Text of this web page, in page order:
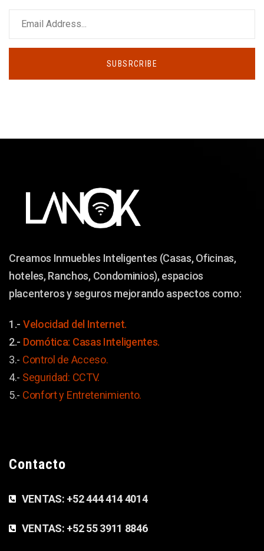
SUBSRCRIBE
Creamos Inmuebles Inteligentes (Casas, Oficinas,
hoteles, Ranchos, Condominios), espacios
placenteros y seguros mejorando aspectos como:
1.- Velocidad del Internet.
2.- Domótica: Casas Inteligentes.
3.- Control de Acceso.
4.- Seguridad: CCTV.
5.- Confort y Entretenimiento.
Contacto
VENTAS: +52 444 414 4014
VENTAS: +52 55 3911 8846